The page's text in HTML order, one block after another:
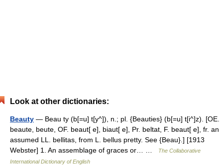
Look at other dictionaries:
Beauty — Beau ty (b[=u] t[y^]), n.; pl. {Beauties} (b[=u] t[i^]z). [OE.
beaute, beute, OF. beaut[ e], biaut[ e], Pr. beltat, F. beaut[ e], fr. an
assumed LL. bellitas, from L. bellus pretty. See {Beau}.] [1913
Webster] 1. An assemblage of graces or… …
The Collaborative
International Dictionary of English